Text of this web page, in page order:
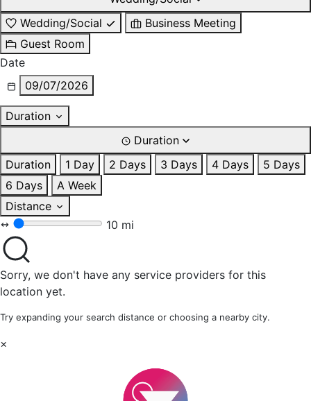
Wedding/Social
Business Meeting
Guest Room
Date
09/07/2026
Duration
Duration
Duration
1 Day 2 Days 3 Days 4 Days
5 Days
6 Days
A Week
Distance
10 mi
Sorry, we don't have any service providers for this
location yet.
Try expanding your search distance or choosing a nearby city.
×